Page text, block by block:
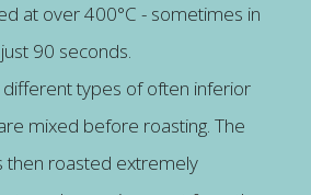
at over 400°C - sometimes in
just 90 seconds.
different types of often inferior
mixed before roasting. The
then roasted extremely